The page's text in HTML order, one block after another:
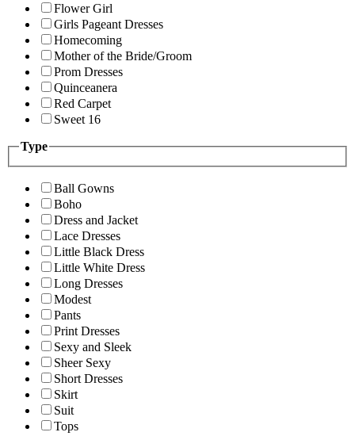
Flower Girl
Girls Pageant Dresses
Homecoming
Mother of the Bride/Groom
Prom Dresses
Quinceanera
Red Carpet
Sweet 16
Type
Ball Gowns
Boho
Dress and Jacket
Lace Dresses
Little Black Dress
Little White Dress
Long Dresses
Modest
Pants
Print Dresses
Sexy and Sleek
Sheer Sexy
Short Dresses
Skirt
Suit
Tops